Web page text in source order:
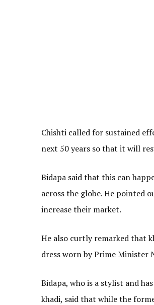
Chishti called for sustained
next 50 years so that it will
Bidapa said that this can
across the globe. He pointed
increase their market.
He also curtly remarked that
dress worn by Prime Minister
Bidapa, who is a stylist and
khadi, said that while the